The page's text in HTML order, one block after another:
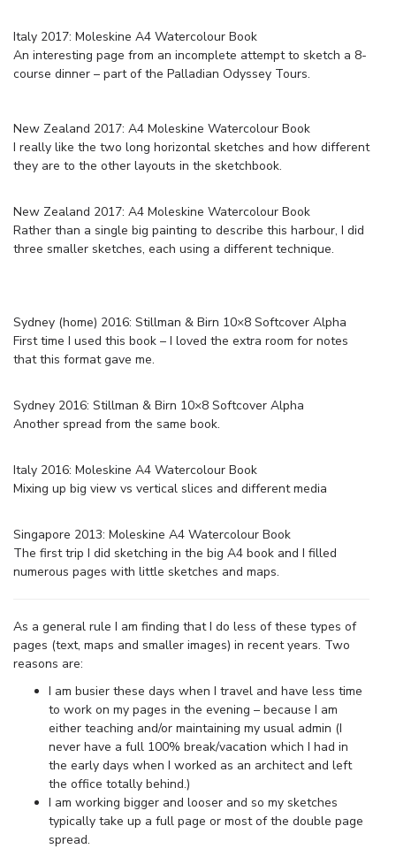
Italy 2017: Moleskine A4 Watercolour Book
An interesting page from an incomplete attempt to sketch a 8-
course dinner – part of the Palladian Odyssey Tours.
New Zealand 2017: A4 Moleskine Watercolour Book
I really like the two long horizontal sketches and how different
they are to the other layouts in the sketchbook.
New Zealand 2017: A4 Moleskine Watercolour Book
Rather than a single big painting to describe this harbour, I did
three smaller sketches, each using a different technique.
Sydney (home) 2016: Stillman & Birn 10×8 Softcover Alpha
First time I used this book – I loved the extra room for notes
that this format gave me.
Sydney 2016: Stillman & Birn 10×8 Softcover Alpha
Another spread from the same book.
Italy 2016: Moleskine A4 Watercolour Book
Mixing up big view vs vertical slices and different media
Singapore 2013: Moleskine A4 Watercolour Book
The first trip I did sketching in the big A4 book and I filled
numerous pages with little sketches and maps.
As a general rule I am finding that I do less of these types of
pages (text, maps and smaller images) in recent years. Two
reasons are:
I am busier these days when I travel and have less time
to work on my pages in the evening – because I am
either teaching and/or maintaining my usual admin (I
never have a full 100% break/vacation which I had in
the early days when I worked as an architect and left
the office totally behind.)
I am working bigger and looser and so my sketches
typically take up a full page or most of the double page
spread.